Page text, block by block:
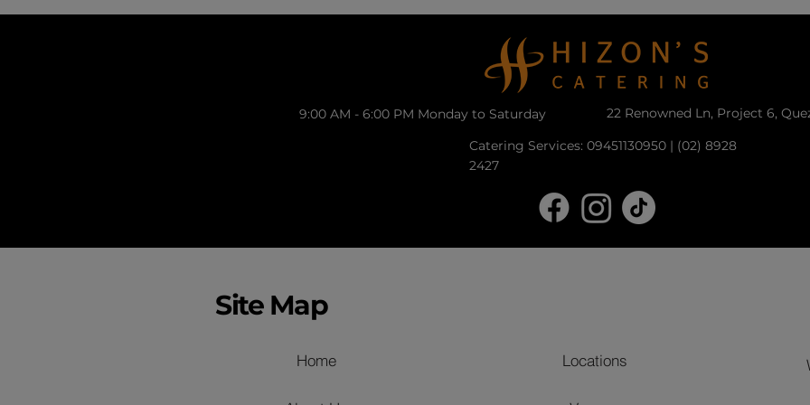
9:00 AM - 6:00 PM Monday to Saturday
22 Renowned Ln, Project 6,
Catering Services: 09451130950 | (02) 8928
2427
Site Map
Home Locations